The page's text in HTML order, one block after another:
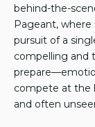
behind-the-
Pageant,
pursuit of a
compelling and
compete at the
and often